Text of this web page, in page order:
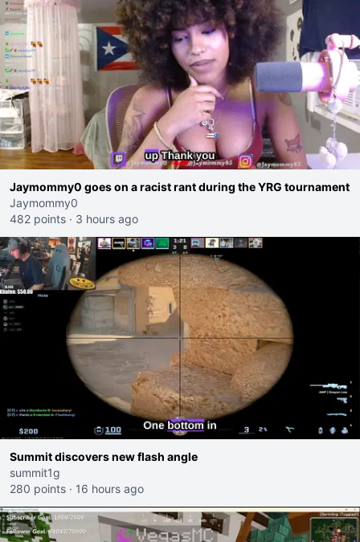
Jaymommy0 goes on a racist rant during the YRG tournament
Jaymommy0
482 points · 3 hours ago
Summit discovers new flash angle
summit1g
280 points · 16 hours ago